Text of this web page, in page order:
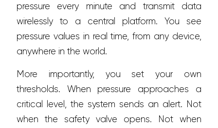
pressure every minute and transmit data
wirelessly to a central platform. You see
pressure values in real time, from any device,
anywhere in the world.
More importantly, you set your own
thresholds. When pressure approaches a
critical level, the system sends an alert. Not
when the safety valve opens. Not when